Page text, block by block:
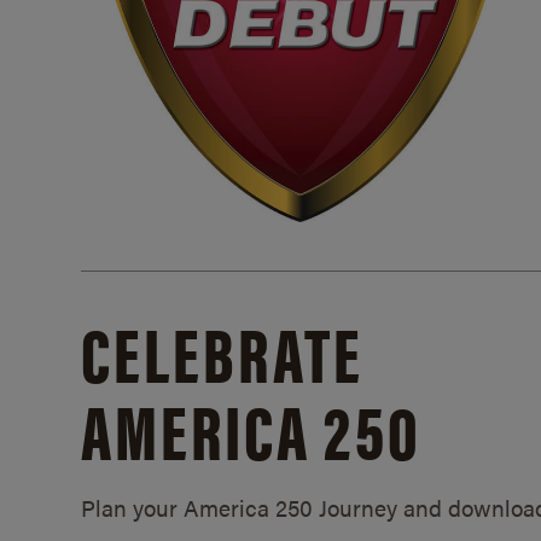
CELEBRATE
AMERICA 250
Plan your America 250 Journey and